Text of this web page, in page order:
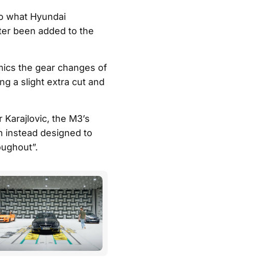
what Hyundai
been added to the
the gear changes of
a slight extra cut and
the M3’s
instead designed to